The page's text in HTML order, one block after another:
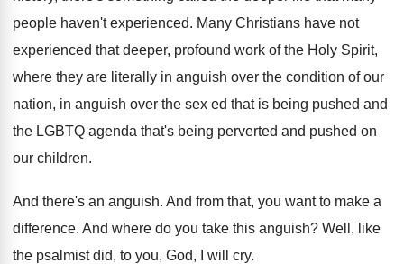
people haven't experienced. Many Christians have not
experienced that deeper, profound work of the Holy Spirit,
where they are literally in anguish over the condition of our
nation, in anguish over the sex ed that is being pushed and
the LGBTQ agenda that's being perverted and pushed on
our children.
And there's an anguish. And from that, you want to make a
difference. And where do you take this anguish? Well, like
the psalmist did, to you, God, I will cry.